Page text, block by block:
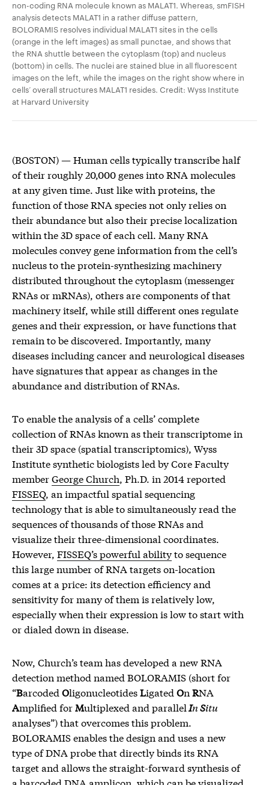
non-coding RNA molecule known as MALAT1. Whereas, smFISH
analysis detects MALAT1 in a rather diffuse pattern,
BOLORAMIS resolves individual MALAT1 sites in the cells
(orange in the left images) as small punctae, and shows that
the RNA shuttle between the cytoplasm (top) and nucleus
(bottom) in cells. The nuclei are stained blue in all fluorescent
images on the left, while the images on the right show where in
cells’ overall structures MALAT1 resides. Credit: Wyss Institute
at Harvard University
(BOSTON) ­— Human cells typically transcribe half
of their roughly 20,000 genes into RNA molecules
at any given time. Just like with proteins, the
function of those RNA species not only relies on
their abundance but also their precise localization
within the 3D space of each cell. Many RNA
molecules convey gene information from the cell’s
nucleus to the protein-synthesizing machinery
distributed throughout the cytoplasm (messenger
RNAs or mRNAs), others are components of that
machinery itself, while still different ones regulate
genes and their expression, or have functions that
remain to be discovered. Importantly, many
diseases including cancer and neurological diseases
have signatures that appear as changes in the
abundance and distribution of RNAs.
To enable the analysis of a cells’ complete
collection of RNAs known as their transcriptome in
their 3D space (spatial transcriptomics), Wyss
Institute synthetic biologists led by Core Faculty
memberGeorge Church, Ph.D. in 2014 reported
FISSEQ, an impactful spatial sequencing
technology that is able to simultaneously read the
sequences of thousands of those RNAs and
visualize their three-dimensional coordinates.
However, FISSEQ’s powerful abilityto sequence
this large number of RNA targets on-location
comes at a price: its detection efficiency and
sensitivity for many of them is relatively low,
especially when their expression is low to start with
or dialed down in disease.
Now, Church’s team has developed a new RNA
detection method named BOLORAMIS (short for
“Barcoded OligonucleotidesLigated On RNA
Amplified forMultiplexed and parallelInSitu
analyses”) that overcomes this problem.
BOLORAMIS enables the design and uses a new
type of DNA probe that directly binds its RNA
target and allows the straight-forward synthesis of